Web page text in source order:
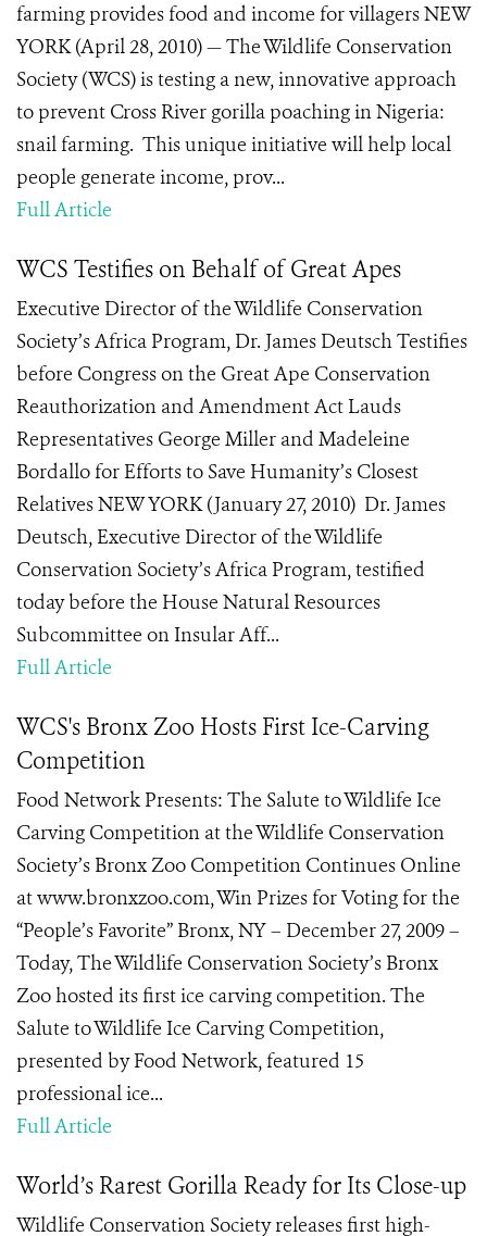
farming provides food and income for villagers NEW
YORK (April 28, 2010) — The Wildlife Conservation
Society (WCS) is testing a new, innovative approach
to prevent Cross River gorilla poaching in Nigeria:
snail farming. This unique initiative will help local
people generate income, prov...
Full Article
WCS Testifies on Behalf of Great Apes
Executive Director of the Wildlife Conservation
Society’s Africa Program, Dr. James Deutsch Testifies
before Congress on the Great Ape Conservation
Reauthorization and Amendment Act Lauds
Representatives George Miller and Madeleine
Bordallo for Efforts to Save Humanity’s Closest
Relatives NEW YORK (January 27, 2010) Dr. James
Deutsch, Executive Director of the Wildlife
Conservation Society’s Africa Program, testified
today before the House Natural Resources
Subcommittee on Insular Aff...
Full Article
WCS's Bronx Zoo Hosts First Ice-Carving
Competition
Food Network Presents: The Salute to Wildlife Ice
Carving Competition at the Wildlife Conservation
Society’s Bronx Zoo Competition Continues Online
at www.bronxzoo.com, Win Prizes for Voting for the
“People’s Favorite” Bronx, NY – December 27, 2009 –
Today, The Wildlife Conservation Society’s Bronx
Zoo hosted its first ice carving competition. The
Salute to Wildlife Ice Carving Competition,
presented by Food Network, featured 15
professional ice...
Full Article
World’s Rarest Gorilla Ready for Its Close-up
Wildlife Conservation Society releases first high-